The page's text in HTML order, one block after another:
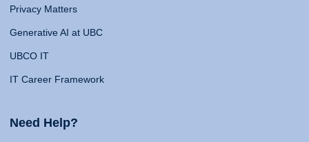
Privacy Matters
Generative AI at UBC
UBCO IT
IT Career Framework
Need Help?